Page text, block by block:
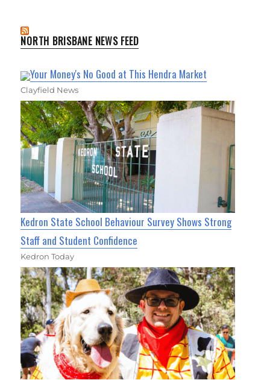
NORTH BRISBANE NEWS FEED
Your Money's No Good at This Hendra Market
Clayfield News
Kedron State School Behaviour Survey Shows Strong
Staff and Student Confidence
Kedron Today